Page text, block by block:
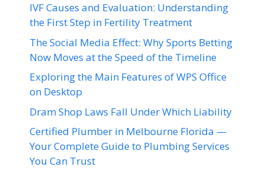
IVF Causes and Evaluation: Understanding
the First Step in Fertility Treatment
The Social Media Effect: Why Sports Betting
Now Moves at the Speed of the Timeline
Exploring the Main Features of WPS Office
on Desktop
Dram Shop Laws Fall Under Which Liability
Certified Plumber in Melbourne Florida —
Your Complete Guide to Plumbing Services
You Can Trust